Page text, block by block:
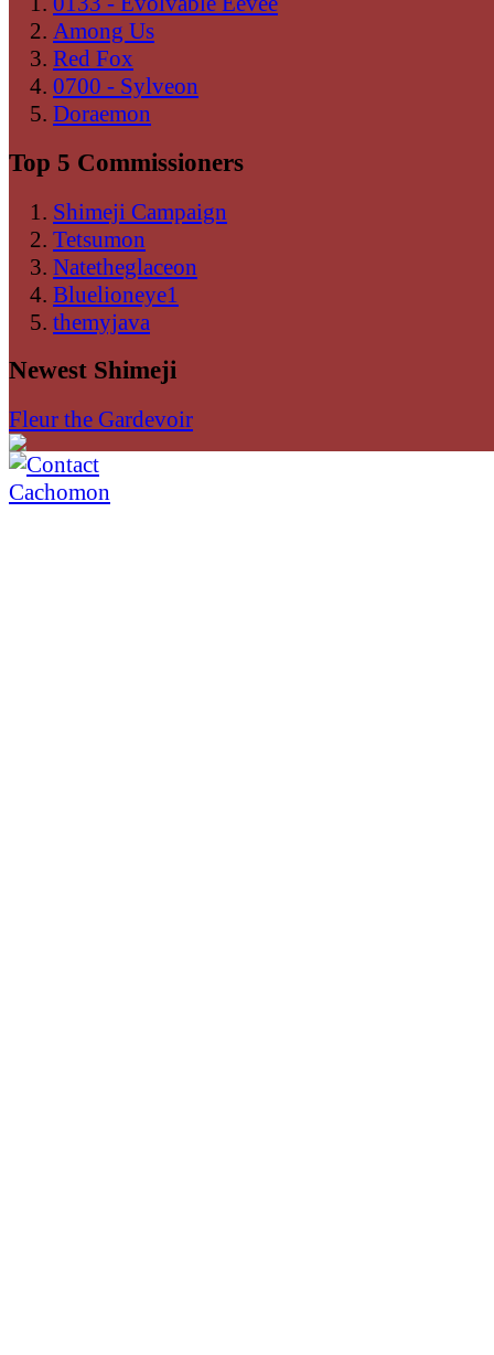
Among Us
Red Fox
0700 - Sylveon
Doraemon
Top 5 Commissioners
Shimeji Campaign
Tetsumon
Natetheglaceon
Bluelioneye1
themyjava
Newest Shimeji
Fleur the Gardevoir